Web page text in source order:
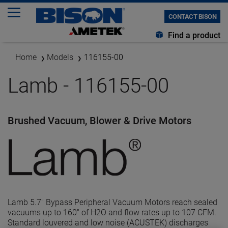
CONTACT BISON
Find a product
Home Models 116155-00
Lamb - 116155-00
Brushed Vacuum, Blower & Drive Motors
Lamb 5.7" Bypass Peripheral Vacuum Motors reach sealed
vacuums up to 160" of H2O and flow rates up to 107 CFM.
Standard louvered and low noise (ACUSTEK) discharges